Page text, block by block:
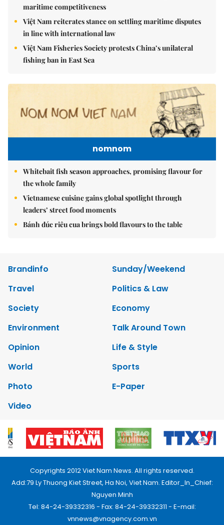
maritime competitiveness
Việt Nam reiterates stance on settling maritime disputes
in line with international law
Việt Nam Fisheries Society protests China’s unilateral
fishing ban in East Sea
nomnom
Whitebait fish season approaches, promising flavour for
the whole family
Vietnamese cuisine gains global spotlight through
leaders’ street food moments
Bánh đúc riêu cua brings bold flavours to the table
Brandinfo
Sunday/Weekend
Travel
Politics & Law
Society
Economy
Environment
Talk Around Town
Opinion
Life & Style
World
Sports
Photo
E-Paper
Video
Copyrights 2012 Viet Nam News. All rights reserved.
Add:79 Ly Thuong Kiet Street, Ha Noi, Viet Nam. Editor_In_Chief:
Nguyen Minh
Tel: 84-24-39332316 - Fax: 84-24-39332311 - E-mail:
vnnews@vnagency.com.vn